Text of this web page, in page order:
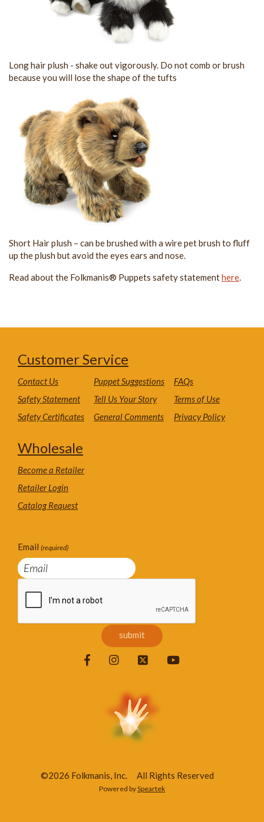
Long hair plush - shake out vigorously. Do not comb or brush
because you will lose the shape of the tufts
Short Hair plush – can be brushed with a wire pet brush to fluff
up the plush but avoid the eyes ears and nose.
Read about the Folkmanis® Puppets safety statementhere.
Customer Service
Contact Us
Safety Statement
Safety Certificates
Puppet Suggestions
Tell Us Your Story
General Comments
FAQs
Terms of Use
Privacy Policy
Wholesale
Become a Retailer
Retailer Login
Catalog Request
Email (required)
©2026 Folkmanis, Inc. All Rights Reserved
Powered bySpeartek